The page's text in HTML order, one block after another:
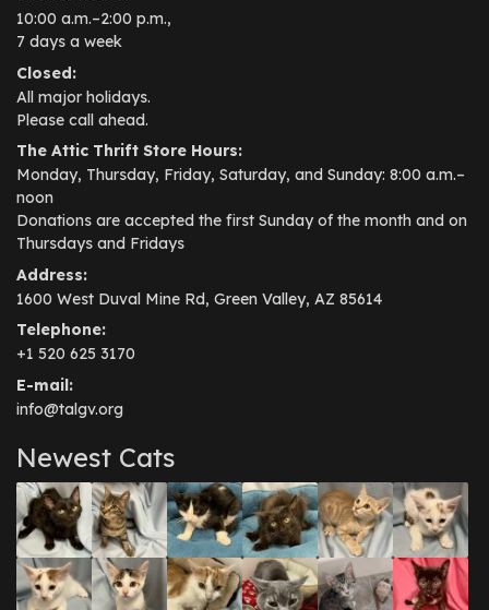
10:00 a.m.–2:00 p.m.,
7 days a week
Closed:
All major holidays.
Please call ahead.
The Attic Thrift Store Hours:
Monday, Thursday, Friday, Saturday, and Sunday: 8:00 a.m.–
noon
Donations are accepted the first Sunday of the month and on
Thursdays and Fridays
Address:
1600 West Duval Mine Rd, Green Valley, AZ 85614
Telephone:
+1 520 625 3170
E-mail:
info@talgv.org
Newest Cats